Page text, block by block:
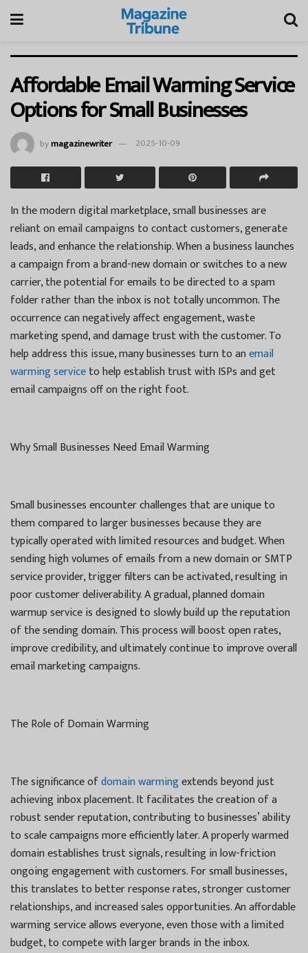
Affordable Email Warming Service
Options for Small Businesses
bymagazinewriter 2025-10-09
In the modern digital marketplace, small businesses are
reliant on email campaigns to contact customers, generate
leads, and enhance the relationship. When a business launches
a campaign from a brand-new domain or switches to a new
carrier, the potential for emails to be directed to a spam
folder rather than the inbox is not totally uncommon. The
occurrence can negatively affect engagement, waste
marketing spend, and damage trust with the customer. To
help address this issue, many businesses turn to anemail
warming serviceto help establish trust with ISPs and get
email campaigns off on the right foot.
Why Small Businesses Need Email Warming
Small businesses encounter challenges that are unique to
them compared to larger businesses because they are
typically operated with limited resources and budget. When
sending high volumes of emails from a new domain or SMTP
service provider, trigger filters can be activated, resulting in
poor customer deliverability. A gradual, planned domain
warmup service is designed to slowly build up the reputation
of the sending domain. This process will boost open rates,
improve credibility, and ultimately continue to improve overall
email marketing campaigns.
The Role of Domain Warming
The significance ofdomain warmingextends beyond just
achieving inbox placement. It facilitates the creation of a
robust sender reputation, contributing to businesses’ ability
to scale campaigns more efficiently later. A properly warmed
domain establishes trust signals, resulting in low-friction
ongoing engagement with customers. For small businesses,
this translates to better response rates, stronger customer
relationships, and increased sales opportunities. An affordable
warming service allows everyone, even those with a limited
budget, to compete with larger brands in the inbox.